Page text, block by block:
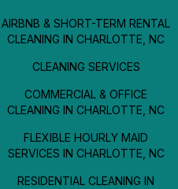
AIRBNB & SHORT-TERM RENTAL
CLEANING IN CHARLOTTE, NC
CLEANING SERVICES
COMMERCIAL & OFFICE
CLEANING IN CHARLOTTE, NC
FLEXIBLE HOURLY MAID
SERVICES IN CHARLOTTE, NC
RESIDENTIAL CLEANING IN